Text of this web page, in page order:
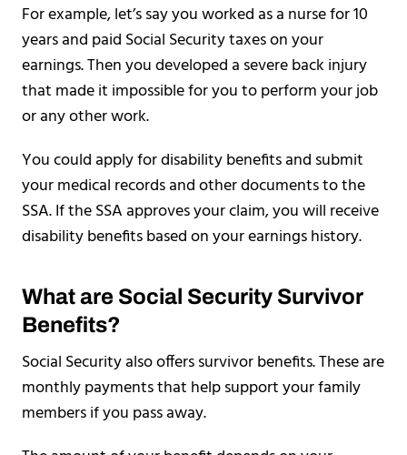
For example, let’s say you worked as a nurse for 10
years and paid Social Security taxes on your
earnings. Then you developed a severe back injury
that made it impossible for you to perform your job
or any other work.
You could apply for disability benefits and submit
your medical records and other documents to the
SSA. If the SSA approves your claim, you will receive
disability benefits based on your earnings history.
What are Social Security Survivor
Benefits?
Social Security also offers survivor benefits. These are
monthly payments that help support your family
members if you pass away.